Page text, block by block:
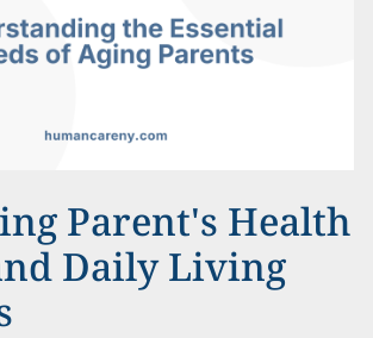
Parent's Health
Daily Living